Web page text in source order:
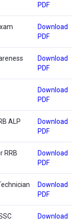
PDF
Download
PDF
Download
PDF
Download
PDF
ALP
Download
PDF
RRB
Download
PDF
Download
PDF
Download